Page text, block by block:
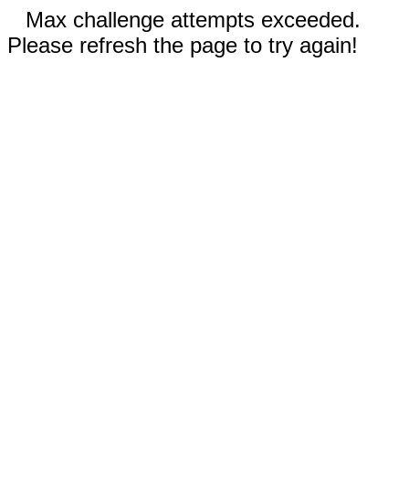
Max challenge attempts exceeded.
Please refresh the page to try again!